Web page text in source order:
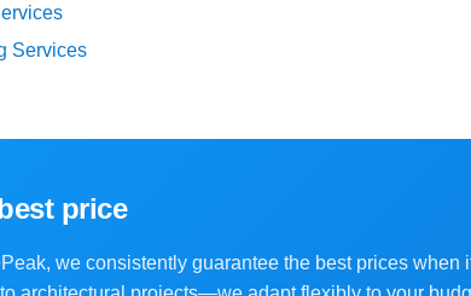
Services
price
we consistently guarantee the best prices when